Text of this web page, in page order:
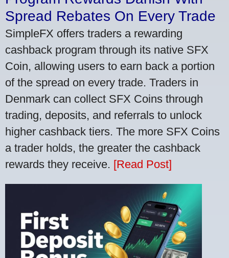
Spread Rebates On Every Trade
SimpleFX offers traders a rewarding
cashback program through its native SFX
Coin, allowing users to earn back a portion
of the spread on every trade. Traders in
Denmark can collect SFX Coins through
trading, deposits, and referrals to unlock
higher cashback tiers. The more SFX Coins
a trader holds, the greater the cashback
rewards they receive. [Read Post]